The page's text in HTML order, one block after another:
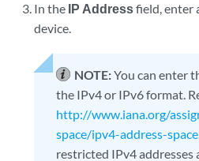
In the IP Addressfield, enter
device.
NOTE:You can enter
the IPv4 or IPv6 format.
http://www.iana.org/
space/ipv4-address-
restricted IPv4 addresses